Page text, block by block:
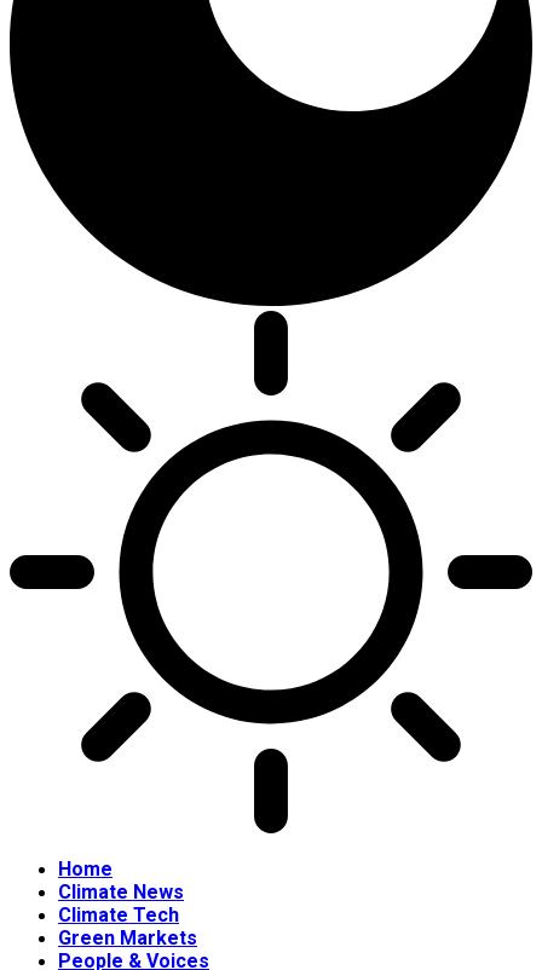
Home
Climate News
Climate Tech
Green Markets
People & Voices